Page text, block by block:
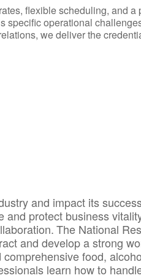
flexible scheduling, and a
specific operational
we deliver the
and impact its
and protect business
The National
and develop a strong
food,
learn how to